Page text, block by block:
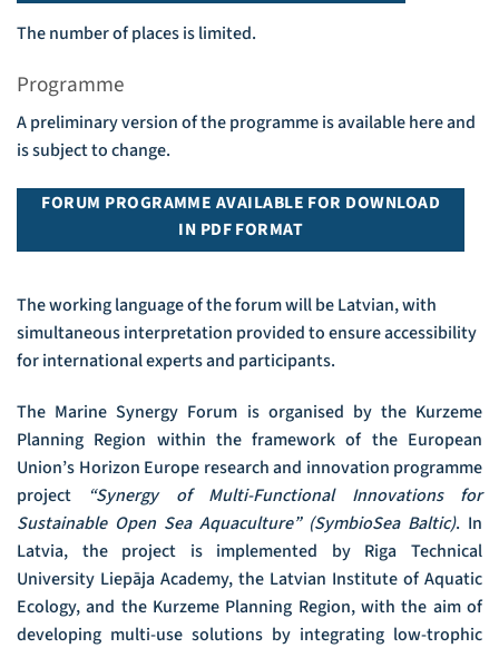
The number of places is limited.
Programme
A preliminary version of the programme is available here and
is subject to change.
FORUM PROGRAMME AVAILABLE FOR DOWNLOAD
IN PDF FORMAT
The working language of the forum will be Latvian, with
simultaneous interpretation provided to ensure accessibility
for international experts and participants.
The Marine Synergy Forum is organised by the Kurzeme
Planning Region within the framework of the European
Union’s Horizon Europe research and innovation programme
project
“Synergy of Multi-Functional Innovations for
Sustainable Open Sea Aquaculture” (SymbioSea Baltic). In
Latvia, the project is implemented by Riga Technical
University Liepāja Academy, the Latvian Institute of Aquatic
Ecology, and the Kurzeme Planning Region, with the aim of
developing multi-use solutions by integrating low-trophic